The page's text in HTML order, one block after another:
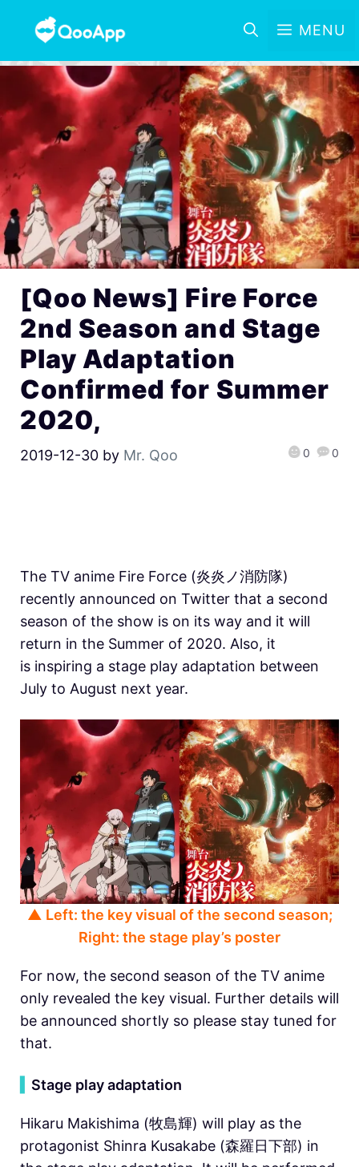
MENU
[Qoo News] Fire Force
2nd Season and Stage
Play Adaptation
Confirmed for Summer
2020,
2019-12-30 by Mr. Qoo 0 0
The TV anime Fire Force (炎炎ノ消防隊)
recently announced on Twitter that a second
season of the show is on its way and it will
return in the Summer of 2020. Also, it
is inspiring a stage play adaptation between
July to August next year.
▲ Left: the key visual of the second season;
Right: the stage play’s poster
For now, the second season of the TV anime
only revealed the key visual. Further details will
be announced shortly so please stay tuned for
that.
Stage play adaptation
Hikaru Makishima (牧島輝) will play as the
protagonist Shinra Kusakabe (森羅日下部) in